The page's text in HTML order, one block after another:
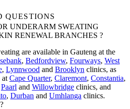
QUESTIONS
UNDERARM SWEATING
RENEWAL BRANCHES ?
are available in Gauteng at the
, Bedfordview, Fourways, West
, Lynnwood and Brooklyn clinics, as
at Cape Quarter, Claremont, Constantia,
Paarl and Willowbridge clinics, and
, Durban and Umhlanga clinics.